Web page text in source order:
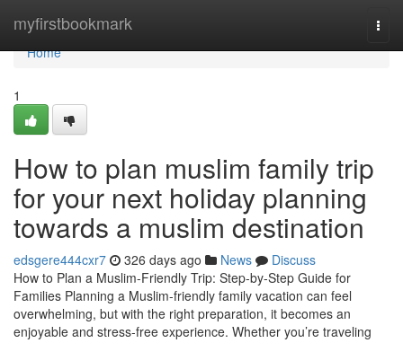
myfirstbookmark
Home
Home
1
How to plan muslim family trip
for your next holiday planning
towards a muslim destination
edsgere444cxr7 326 days ago News
Discuss
How to Plan a Muslim-Friendly Trip: Step-by-Step Guide for
Families Planning a Muslim-friendly family vacation can feel
overwhelming, but with the right preparation, it becomes an
enjoyable and stress-free experience. Whether you’re traveling